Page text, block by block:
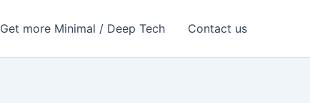
Get more Minimal / Deep Tech Contact us